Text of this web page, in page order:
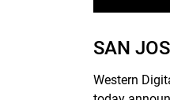
SAN
Western